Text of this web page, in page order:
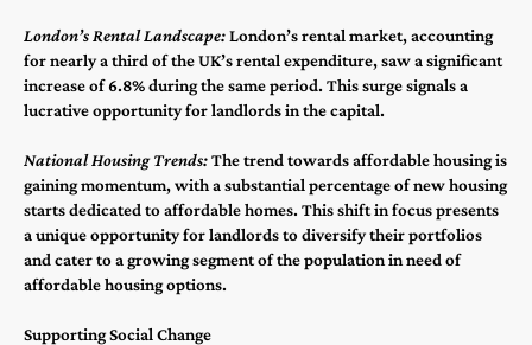
London’s Rental Landscape:London’s rental market, accounting
for nearly a third of the UK’s rental expenditure, saw a significant
increase of 6.8% during the same period. This surge signals a
lucrative opportunity for landlords in the capital​​.
National Housing Trends:The trend towards affordable housing is
gaining momentum, with a substantial percentage of new housing
starts dedicated to affordable homes. This shift in focus presents
a unique opportunity for landlords to diversify their portfolios
and cater to a growing segment of the population in need of
affordable housing options​​.
Supporting Social Change